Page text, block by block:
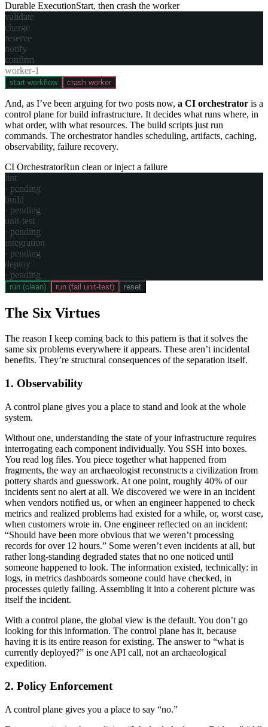
Durable ExecutionStart, then crash the worker
validate
charge
reserve
notify
confirm
worker-1
start workflow crash worker
And, as I’ve been arguing for two posts now, a CI orchestrator is a
control plane for build infrastructure. It decides what runs where, in
what order, with what resources. The build scripts just run
commands. The orchestrator handles scheduling, artifacts, caching,
observability, failure recovery.
CI OrchestratorRun clean or inject a failure
lint
· pending
build
· pending
unit-test
· pending
integration
· pending
deploy
· pending
run (clean) run (fail unit-test) reset
The Six Virtues
The reason I keep coming back to this pattern is that it solves the
same six problems everywhere it appears. These aren’t incidental
benefits. They’re structural consequences of the separation itself.
1. Observability
A control plane gives you a place to stand and look at the whole
system.
Without one, understanding the state of your infrastructure requires
interrogating each component individually. You SSH into boxes.
You read log files. You piece together what happened from
fragments, the way an archaeologist reconstructs a civilization from
pottery shards and guesswork. At one point, roughly 40% of our
incidents sent no alert at all. We discovered we were in an incident
when vendors notified us, or when an engineer happened to check
metrics and realized problems had existed for a while, or, worst case,
when customers wrote in. One engineer reflected on an incident:
“Should have been more obvious that we weren’t processing
records for over 12 hours.” Some weren’t even incidents at all, but
rather long-standing degraded states that no one noticed until
someone happened to look. The information existed, technically: in
logs, in metrics dashboards someone could have checked, in
processes quietly failing. Assembling it into a coherent picture was
itself the incident.
With a control plane, the global view is the default. You don’t go
looking for this information. The control plane has it, because
having it is its entire reason for existing. The answer to “what is
currently deployed?” is one API call, not an archaeological
expedition.
2. Policy Enforcement
A control plane gives you a place to say “no.”